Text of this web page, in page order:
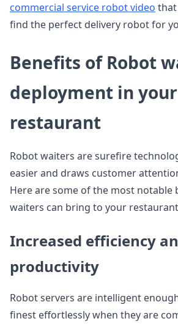
commercial service robot video that
find the perfect delivery robot for
Benefits of Robot
deployment in your
restaurant
Robot waiters are surefire
easier and draws customer
Here are some of the most
waiters can bring to your
Increased efficiency
productivity
Robot servers are intelligent
finest effortlessly when they are